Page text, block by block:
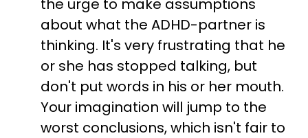
the urge to make assumptions
about what the ADHD-partner is
thinking. It's very frustrating that he
or she has stopped talking, but
don't put words in his or her mouth.
Your imagination will jump to the
worst conclusions, which isn't fair to